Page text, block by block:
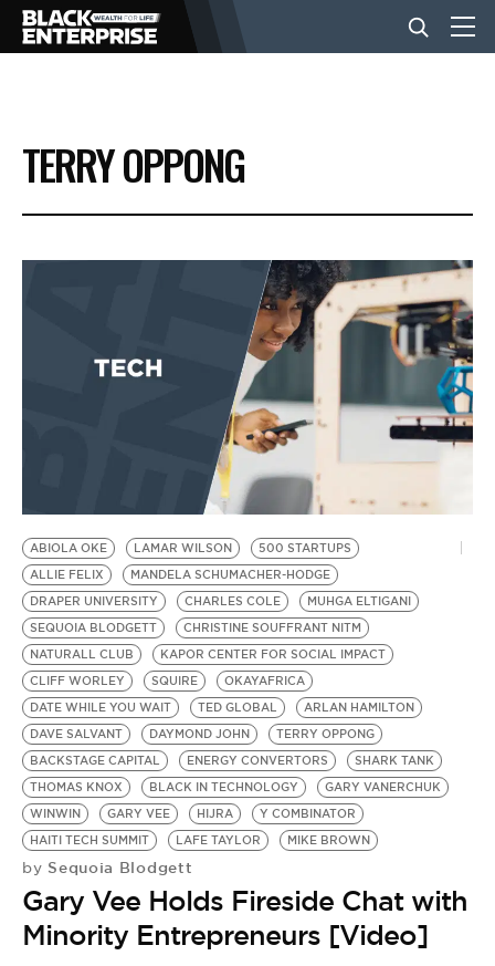
BUSINESS
NEWS
EVENTS
BE EXTRAS
TERRY OPPONG
ABIOLA OKE LAMAR WILSON
500 STARTUPS
ALLIE FELIX
MANDELA SCHUMACHER-HODGE
DRAPER UNIVERSITY
CHARLES COLE
MUHGA ELTIGANI
SEQUOIA BLODGETT
CHRISTINE SOUFFRANT NITM
NATURALL CLUB
KAPOR CENTER FOR SOCIAL IMPACT
CLIFF WORLEY
SQUIRE
OKAYAFRICA
DATE WHILE YOU WAIT
TED GLOBAL
ARLAN HAMILTON
DAVE SALVANT
DAYMOND JOHN
TERRY OPPONG
BACKSTAGE CAPITAL
ENERGY CONVERTORS
SHARK TANK
THOMAS KNOX
BLACK IN TECHNOLOGY
GARY VANERCHUK
WINWIN
GARY VEE HIJRA
Y COMBINATOR
HAITI TECH SUMMIT
LAFE TAYLOR MIKE BROWN
by Sequoia Blodgett
Gary Vee Holds Fireside Chat with
Minority Entrepreneurs [Video]